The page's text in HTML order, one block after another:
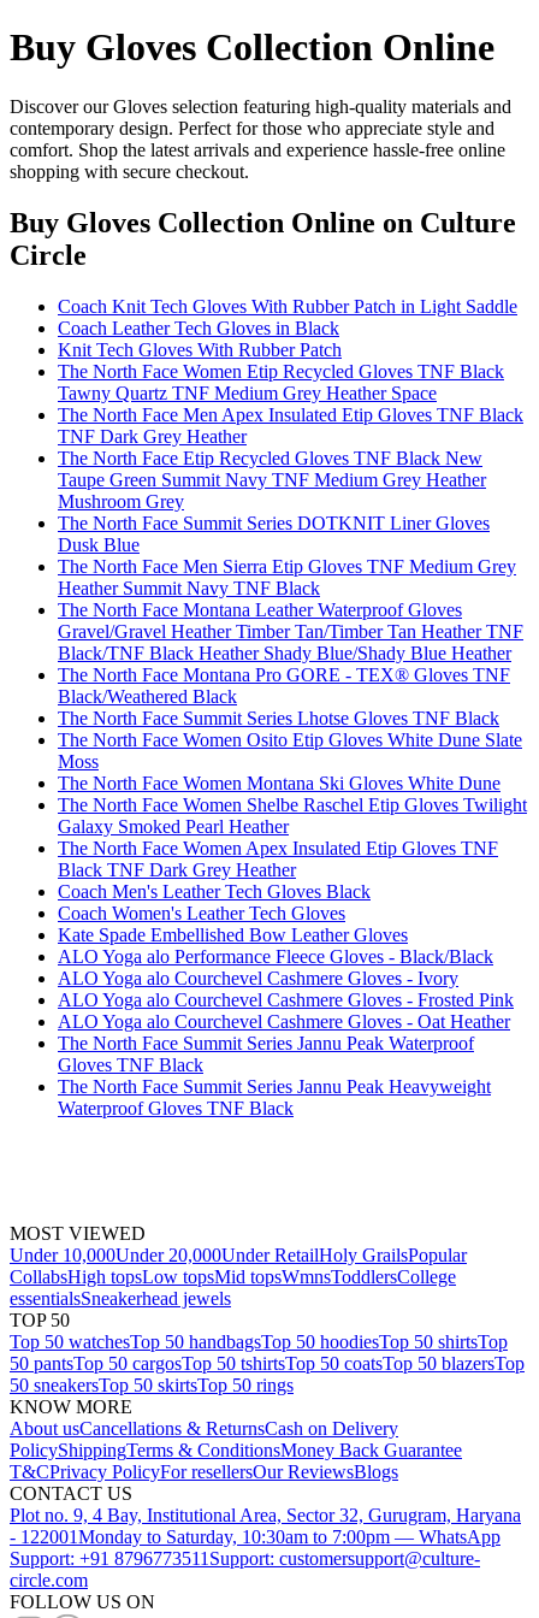
Buy Gloves Collection Online
Discover our Gloves selection featuring high-quality materials and
contemporary design. Perfect for those who appreciate style and
comfort. Shop the latest arrivals and experience hassle-free online
shopping with secure checkout.
Buy Gloves Collection Online on Culture
Circle
Coach Knit Tech Gloves With Rubber Patch in Light Saddle
Coach Leather Tech Gloves in Black
Knit Tech Gloves With Rubber Patch
The North Face Women Etip Recycled Gloves TNF Black
Tawny Quartz TNF Medium Grey Heather Space
The North Face Men Apex Insulated Etip Gloves TNF Black
TNF Dark Grey Heather
The North Face Etip Recycled Gloves TNF Black New
Taupe Green Summit Navy TNF Medium Grey Heather
Mushroom Grey
The North Face Summit Series DOTKNIT Liner Gloves
Dusk Blue
The North Face Men Sierra Etip Gloves TNF Medium Grey
Heather Summit Navy TNF Black
The North Face Montana Leather Waterproof Gloves
Gravel/Gravel Heather Timber Tan/Timber Tan Heather TNF
Black/TNF Black Heather Shady Blue/Shady Blue Heather
The North Face Montana Pro GORE - TEX® Gloves TNF
Black/Weathered Black
The North Face Summit Series Lhotse Gloves TNF Black
The North Face Women Osito Etip Gloves White Dune Slate
Moss
The North Face Women Montana Ski Gloves White Dune
The North Face Women Shelbe Raschel Etip Gloves Twilight
Galaxy Smoked Pearl Heather
The North Face Women Apex Insulated Etip Gloves TNF
Black TNF Dark Grey Heather
Coach Men's Leather Tech Gloves Black
Coach Women's Leather Tech Gloves
Kate Spade Embellished Bow Leather Gloves
ALO Yoga alo Performance Fleece Gloves - Black/Black
ALO Yoga alo Courchevel Cashmere Gloves - Ivory
ALO Yoga alo Courchevel Cashmere Gloves - Frosted Pink
ALO Yoga alo Courchevel Cashmere Gloves - Oat Heather
The North Face Summit Series Jannu Peak Waterproof
Gloves TNF Black
The North Face Summit Series Jannu Peak Heavyweight
Waterproof Gloves TNF Black
MOST VIEWED
Under 10,000Under 20,000Under RetailHoly GrailsPopular
CollabsHigh topsLow topsMid topsWmnsToddlersCollege
essentialsSneakerhead jewels
TOP 50
Top 50 watchesTop 50 handbagsTop 50 hoodiesTop 50 shirtsTop
50 pantsTop 50 cargosTop 50 tshirtsTop 50 coatsTop 50 blazersTop
50 sneakersTop 50 skirtsTop 50 rings
KNOW MORE
About usCancellations & ReturnsCash on Delivery
PolicyShippingTerms & ConditionsMoney Back Guarantee
T&CPrivacy PolicyFor resellersOur ReviewsBlogs
CONTACT US
Plot no. 9, 4 Bay, Institutional Area, Sector 32, Gurugram, Haryana
- 122001Monday to Saturday, 10:30am to 7:00pm — WhatsApp
Support: +91 8796773511 Support: customersupport@culture-
circle.com
FOLLOW US ON